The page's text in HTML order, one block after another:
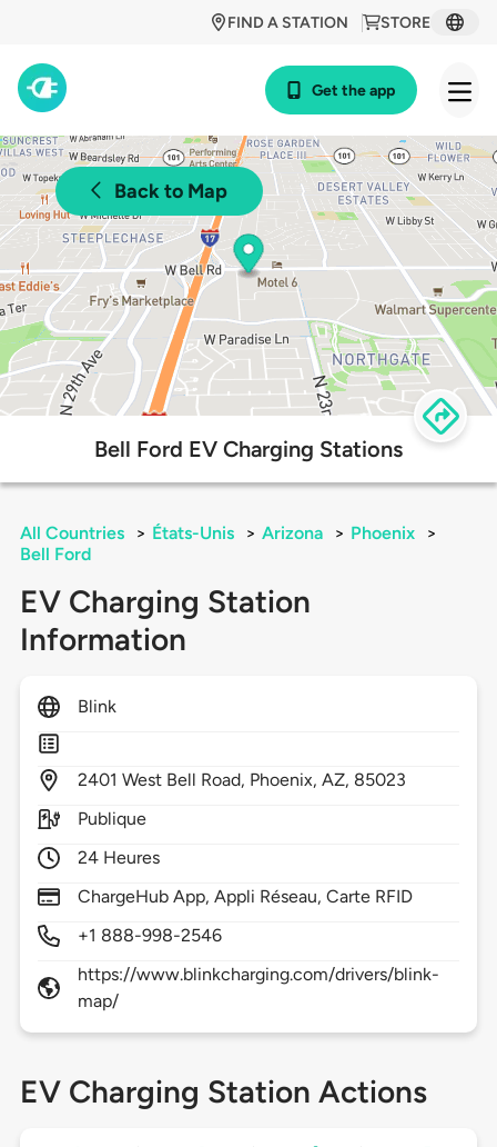
STORE
FIND A STATION
Get the app
Back to Map
Bell Ford EV Charging Stations
All Countries > États-Unis > Arizona > Phoenix
>
Bell Ford
EV Charging Station
Information
Blink
2401 West Bell Road, Phoenix,AZ, 85023
Publique
24 Heures
ChargeHub App, Appli Réseau, Carte RFID
+1 888-998-2546
https://www.blinkcharging.com/drivers/blink-
map/
EV Charging Station Actions